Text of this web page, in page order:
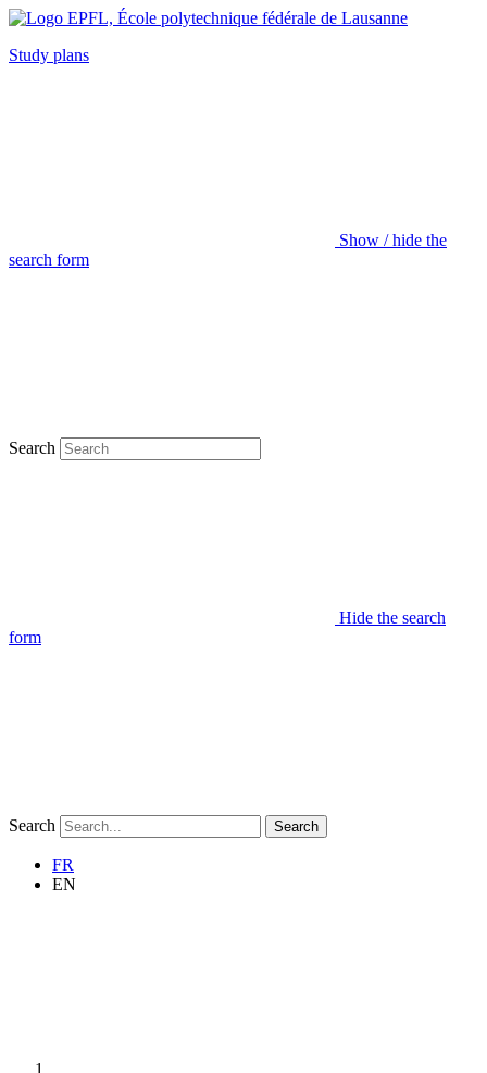
Study plans
Show / hide the
search form
Search
Hide the search
form
Search Search
FR
EN